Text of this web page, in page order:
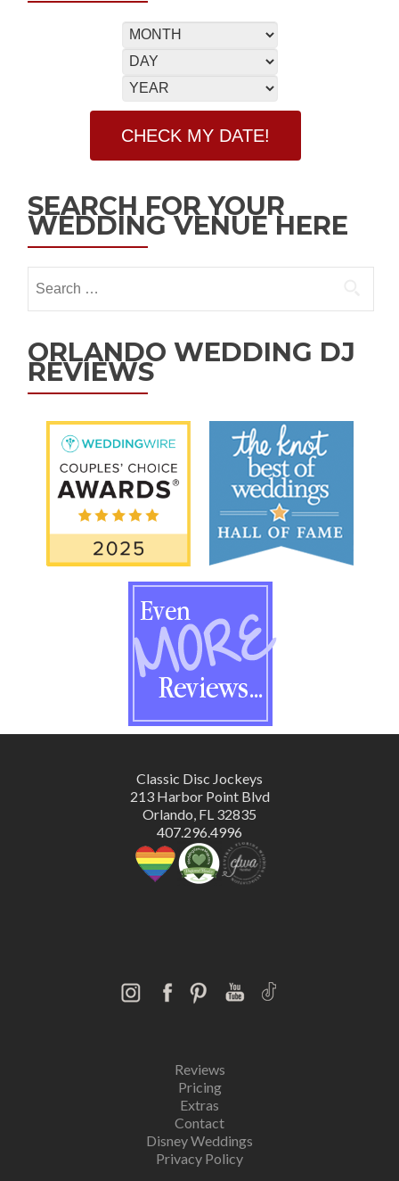
SEARCH FOR YOUR
WEDDING VENUE HERE
ORLANDO WEDDING DJ
REVIEWS
Classic Disc Jockeys
213 Harbor Point Blvd
Orlando, FL 32835
407.296.4996
Reviews
Pricing
Extras
Contact
Disney Weddings
Privacy Policy